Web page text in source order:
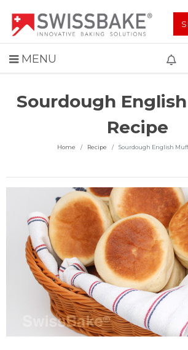
MENU
Sourdough
Recipe
Home Recipe Sourdough English